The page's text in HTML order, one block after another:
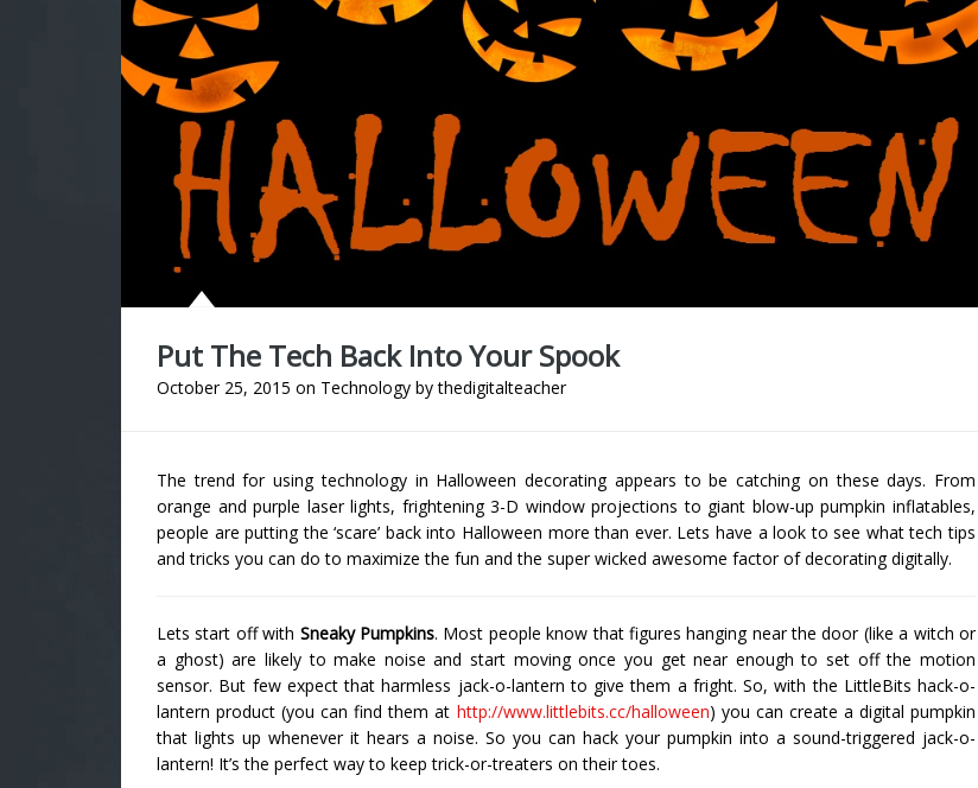
Put The Tech Back Into Your Spook
October 25, 2015 on Technology bythedigitalteacher
The trend for using technology in Halloween decorating appears to be catching on these days. From
orange and purple laser lights, frightening 3-D window projections to giant blow-up pumpkin inflatables,
people are putting the ‘scare’ back into Halloween more than ever. Lets have a look to see what tech tips
and tricks you can do to maximize the fun and the super wicked awesome factor of decorating digitally.
Lets start off with Sneaky Pumpkins. Most people know that figures hanging near the door (like a witch or
a ghost) are likely to make noise and start moving once you get near enough to set off the motion
sensor. But few expect that harmless jack-o-lantern to give them a fright. So, with the LittleBits hack-o-
lantern product (you can find them at http://www.littlebits.cc/halloween) you can create a digital pumpkin
that lights up whenever it hears a noise. So you can hack your pumpkin into a sound-triggered jack-o-
lantern! It’s the perfect way to keep trick-or-treaters on their toes.